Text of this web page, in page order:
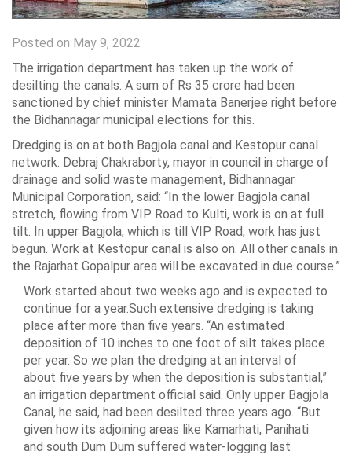
Posted on May 9, 2022
The irrigation department has taken up the work of
desilting the canals. A sum of Rs 35 crore had been
sanctioned by chief minister Mamata Banerjee right before
the Bidhannagar municipal elections for this.
Dredging is on at both Bagjola canal and Kestopur canal
network. Debraj Chakraborty, mayor in council in charge of
drainage and solid waste management, Bidhannagar
Municipal Corporation, said: “In the lower Bagjola canal
stretch, flowing from VIP Road to Kulti, work is on at full
tilt. In upper Bagjola, which is till VIP Road, work has just
begun. Work at Kestopur canal is also on. All other canals in
the Rajarhat Gopalpur area will be excavated in due course.”
Work started about two weeks ago and is expected to
continue for a year.Such extensive dredging is taking
place after more than five years. “An estimated
deposition of 10 inches to one foot of silt takes place
per year. So we plan the dredging at an interval of
about five years by when the deposition is substantial,”
an irrigation department official said. Only upper Bagjola
Canal, he said, had been desilted three years ago. “But
given how its adjoining areas like Kamarhati, Panihati
and south Dum Dum suffered water-logging last